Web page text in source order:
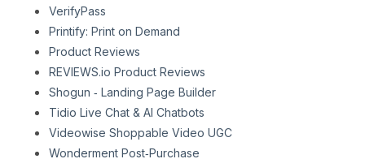
VerifyPass
Printify: Print on Demand
Product Reviews
REVIEWS.io Product Reviews
Shogun ‑ Landing Page Builder
Tidio Live Chat & AI Chatbots
Videowise Shoppable Video UGC
Wonderment Post‑Purchase